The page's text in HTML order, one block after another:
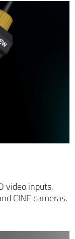
video inputs,
CINE cameras.